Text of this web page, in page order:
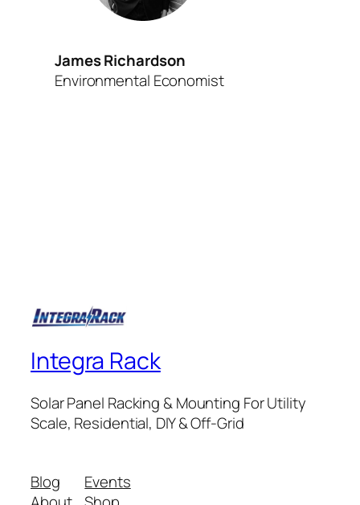
James Richardson
Environmental Economist
Integra Rack
Solar Panel Racking & Mounting For Utility
Scale, Residential, DIY & Off-Grid
Blog
Events